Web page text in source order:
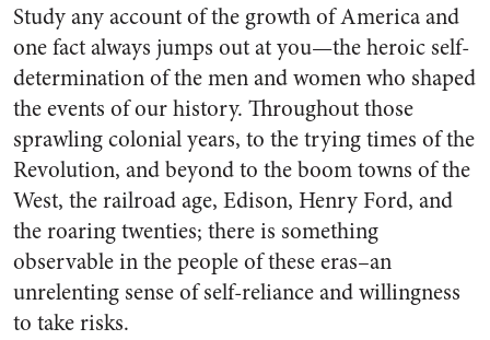
Study any account of the growth of America and
one fact always jumps out at you—the heroic self-
determination of the men and women who shaped
the events of our history. Throughout those
sprawling colonial years, to the trying times of the
Revolution, and beyond to the boom towns of the
West, the railroad age, Edison, Henry Ford, and
the roaring twenties; there is something
observable in the people of these eras–an
unrelenting sense of self-reliance and willingness
to take risks.